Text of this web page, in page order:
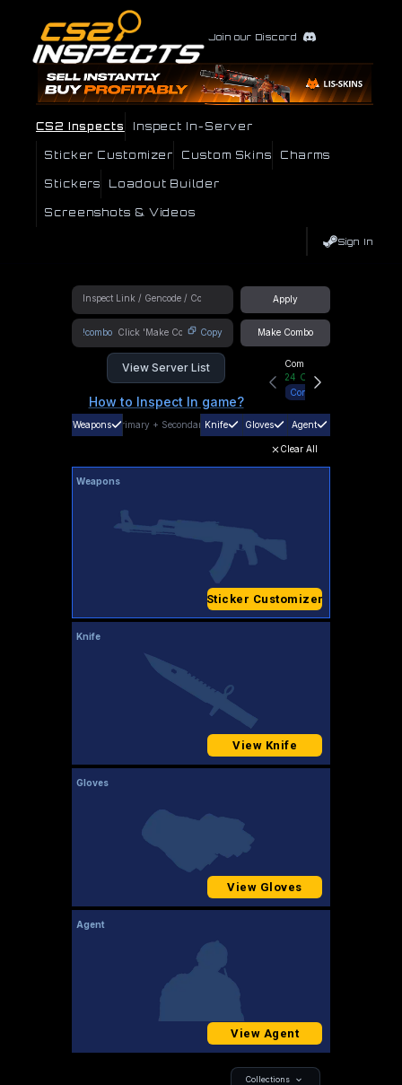
Join our Discord
CS2 Inspects Inspect In-Server
Sticker Customizer Custom Skins Charms
Stickers Loadout Builder
Screenshots & Videos
Sign In
Apply
!combo Copy Make Combo
View Server List
How to Inspect In game?
Community Hub
24 Online
Connect
Weapons Primary + SecondaryKnife Gloves Agent
Clear All
Weapons
Sticker Customizer
Knife
View Knife
Gloves
View Gloves
Agent
View Agent
Collections